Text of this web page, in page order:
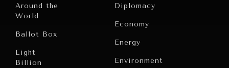
Around the
World
Ballot Box
Eight
Billion
Diplomacy
Economy
Energy
Environment